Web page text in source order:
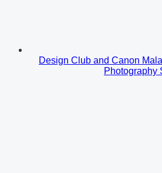
Design Club and Canon
Photography